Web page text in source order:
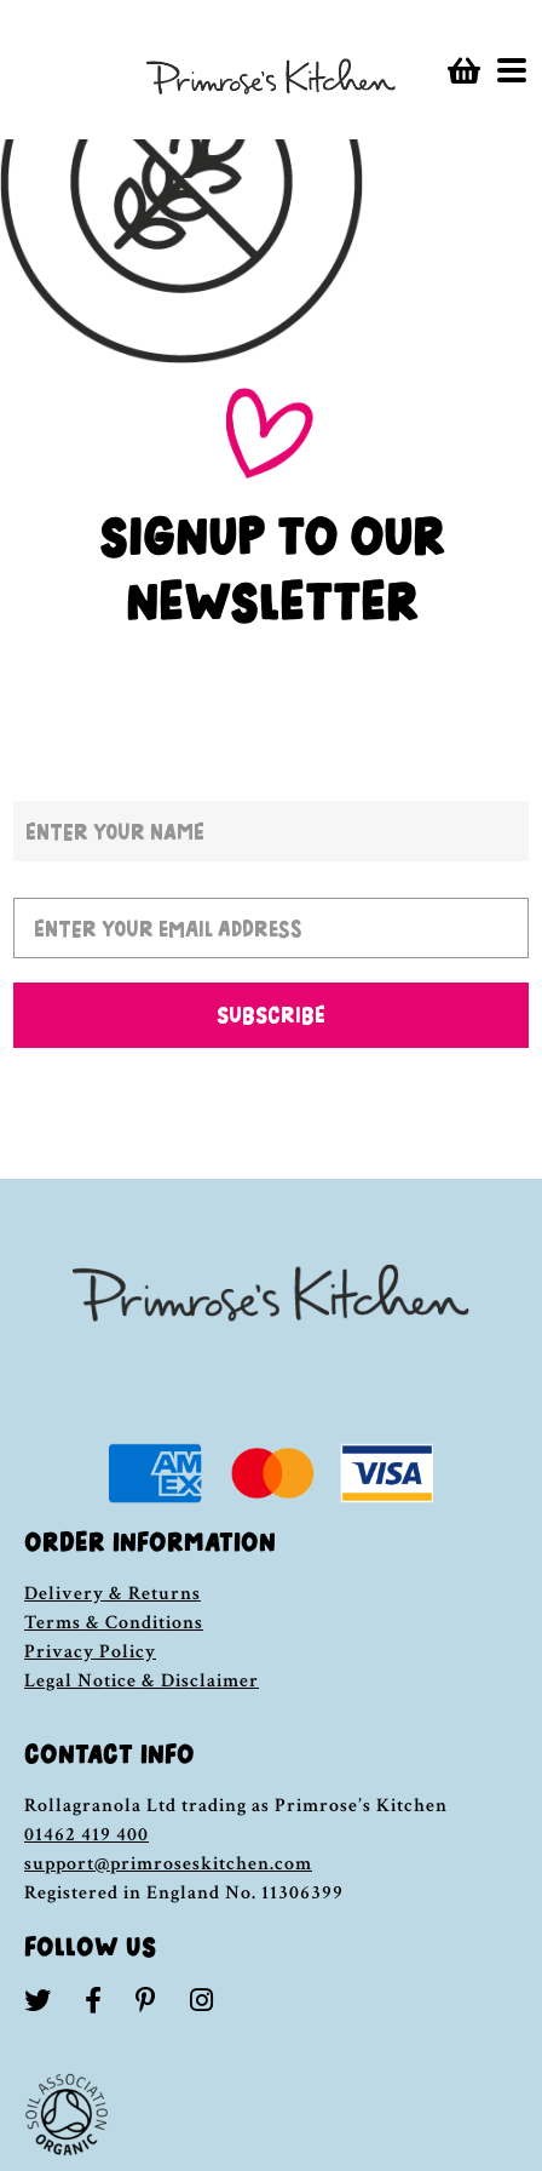
SIGNUP TO OUR
NEWSLETTER
SUBSCRIBE
ORDER INFORMATION
Delivery & Returns
Terms & Conditions
Privacy Policy
Legal Notice & Disclaimer
CONTACT INFO
Rollagranola Ltd trading as Primrose’s Kitchen
01462 419 400
support@primroseskitchen.com
Registered in England No. 11306399
FOLLOW US